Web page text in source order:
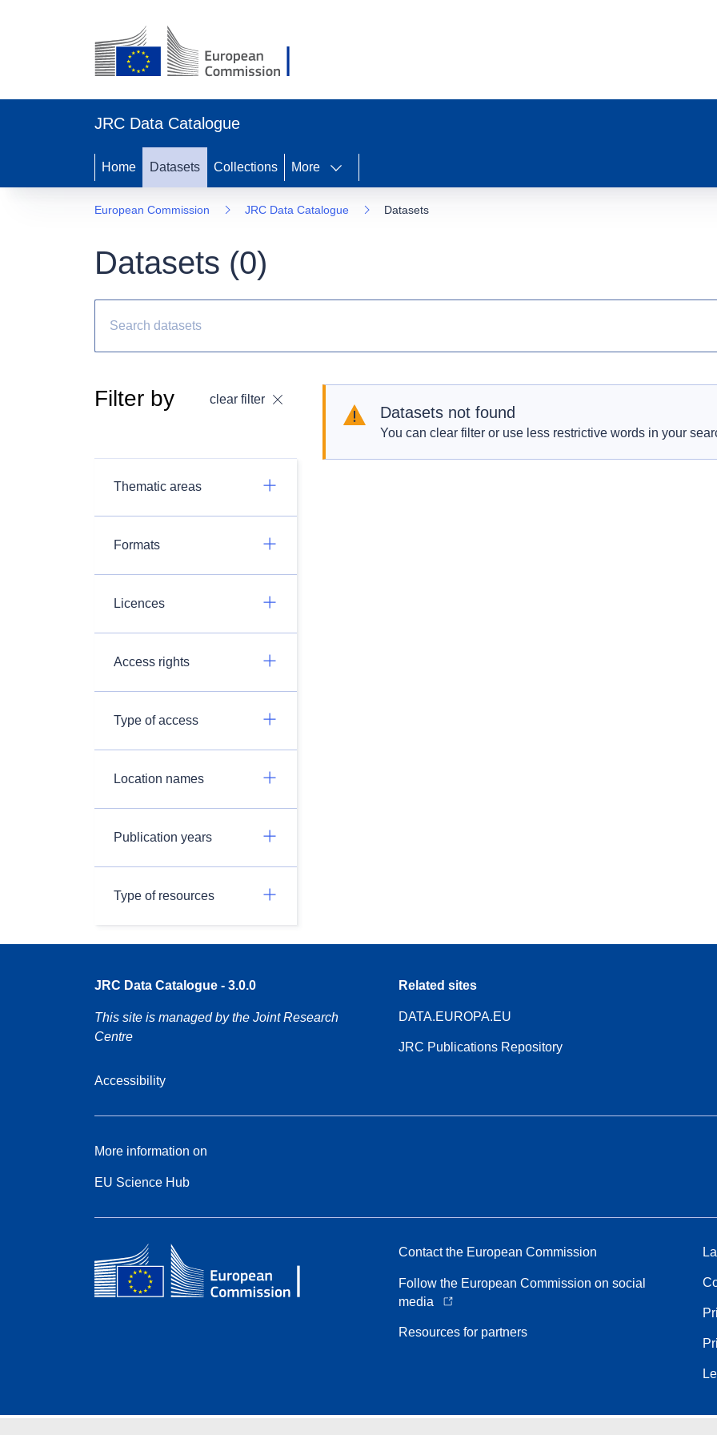
JRC Data Catalogue
Home Datasets Collections More
European Commission JRC Data Catalogue Datasets
Datasets (0)
Filter by clear filter
Thematic areas
Formats
Licences
Access rights
Type of access
Location names
Publication years
Type of resources
Datasets not found
You can clear filter or use less restrictive words in your
JRC Data Catalogue - 3.0.0
This site is managed by the Joint Research
Centre
Accessibility
Related sites
DATA.EUROPA.EU
JRC Publications Repository
More information on
EU Science Hub
Contact the European Commission
Follow the European Commission on social
media
Resources for partners